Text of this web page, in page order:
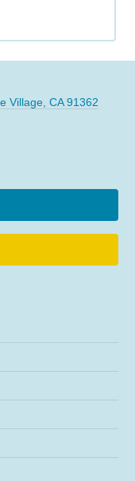
Village, CA 91362